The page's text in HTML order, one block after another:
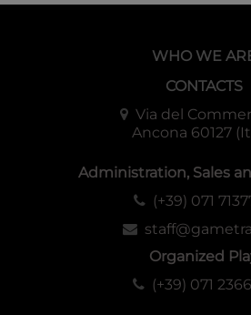
WHO WE
CONTACTS
Via del
Ancona 60127
Administration, Sales
(+39) 071
Organized
(+39) 071